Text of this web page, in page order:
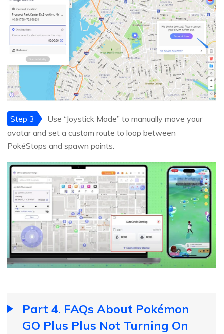
Step 3
Use “Joystick Mode” to manually move your
avatar and set a custom route to loop between
PokéStops and spawn points.
Part 4. FAQs About Pokémon
GO Plus Plus Not Turning On